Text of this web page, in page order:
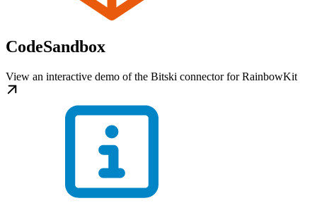
CodeSandbox
View an interactive demo of the Bitski connector for RainbowKit